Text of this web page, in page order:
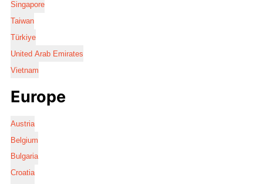
Singapore
Taiwan
Türkiye
United Arab Emirates
Vietnam
Europe
Austria
Belgium
Bulgaria
Croatia